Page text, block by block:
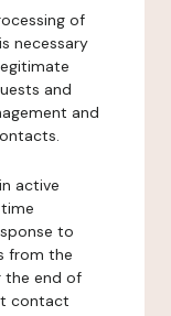
of
necessary
and
and
active
to
from the
the end of
contact